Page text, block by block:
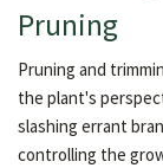
Pruning
Pruning and
the plant's
slashing errant
controlling the